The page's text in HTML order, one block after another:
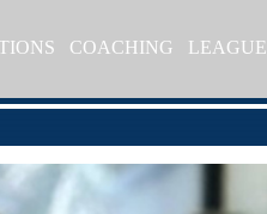
COACHING